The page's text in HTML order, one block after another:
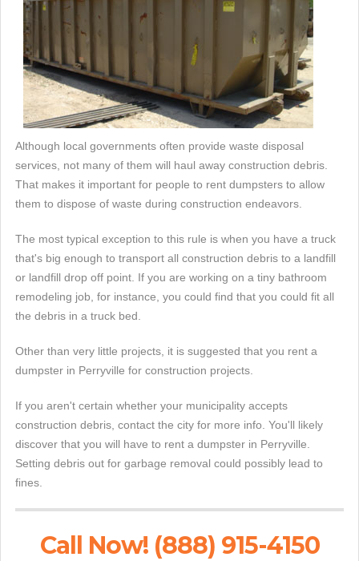
Although local governments often provide waste disposal
services, not many of them will haul away construction debris.
That makes it important for people to rent dumpsters to allow
them to dispose of waste during construction endeavors.
The most typical exception to this rule is when you have a truck
that's big enough to transport all construction debris to a landfill
or landfill drop off point. If you are working on a tiny bathroom
remodeling job, for instance, you could find that you could fit all
the debris in a truck bed.
Other than very little projects, it is suggested that you rent a
dumpster in Perryville for construction projects.
If you aren't certain whether your municipality accepts
construction debris, contact the city for more info. You'll likely
discover that you will have to rent a dumpster in Perryville.
Setting debris out for garbage removal could possibly lead to
fines.
Call Now! (888) 915-4150